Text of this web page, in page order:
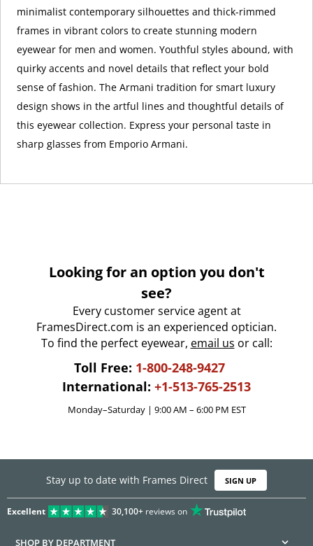
minimalist contemporary silhouettes and thick-rimmed
frames in vibrant colors to create stunning modern
eyewear for men and women. Youthful styles abound, with
quirky accents and novel details that reflect your bold
sense of fashion. The Armani tradition for smart luxury
design shows in the artful lines and thoughtful details of
this eyewear collection. Express your personal taste in
sharp glasses from Emporio Armani.
Looking for an option you don't
see?
Every customer service agent at
FramesDirect.com is an experienced optician.
To find the perfect eyewear, email us or call:
Toll Free: 1-800-248-9427
International: +1-513-765-2513
Monday–Saturday | 9:00 AM – 6:00 PM EST
Stay up to date with Frames Direct SIGN UP
Excellent 30,100+reviews on
SHOP BY DEPARTMENT